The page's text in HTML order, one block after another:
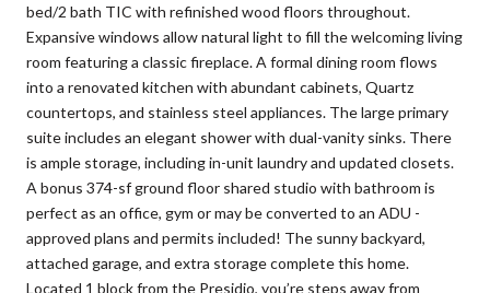
bed/2 bath TIC with refinished wood floors throughout.
Expansive windows allow natural light to fill the welcoming living
room featuring a classic fireplace. A formal dining room flows
into a renovated kitchen with abundant cabinets, Quartz
countertops, and stainless steel appliances. The large primary
suite includes an elegant shower with dual-vanity sinks. There
is ample storage, including in-unit laundry and updated closets.
A bonus 374-sf ground floor shared studio with bathroom is
perfect as an office, gym or may be converted to an ADU -
approved plans and permits included! The sunny backyard,
attached garage, and extra storage complete this home.
Located 1 block from the Presidio, you’re steps away from